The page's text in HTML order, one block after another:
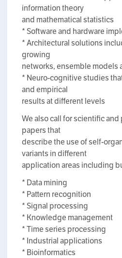
information theory
and mathematical statistics
* Software and hardware
* Architectural solutions
growing
networks, ensemble models
* Neuro-cognitive studies
and empirical
results at different levels
We also call for scientific
papers that
describe the use of self-
variants in different
application areas including
* Data mining
* Pattern recognition
* Signal processing
* Knowledge management
* Time series processing
* Industrial applications
* Bioinformatics